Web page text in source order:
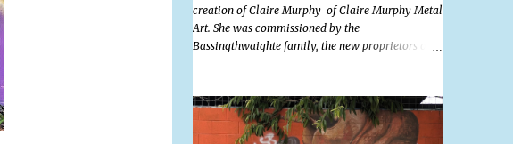
creation of Claire Murphy of Claire Murphy Metal
Art. She was commissioned by the
Bassingthwaighte family, the new proprietors of
Nov, 2022. Now, the Barkley Homestead doesn't
have much in the way of an address but these
magnificent goannas are unmissable and will